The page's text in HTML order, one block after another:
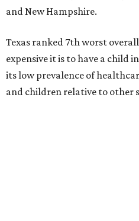
and New Hampshire.
Texas ranked 7th worst
expensive it is to have a child
its low prevalence of
and children relative to other